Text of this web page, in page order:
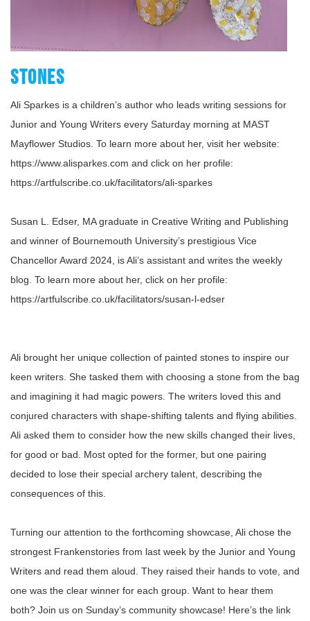
STONES
Ali Sparkes is a children’s author who leads writing sessions for
Junior and Young Writers every Saturday morning at MAST
Mayflower Studios. To learn more about her, visit her website:
https://www.alisparkes.com and click on her profile:
https://artfulscribe.co.uk/facilitators/ali-sparkes
Susan L. Edser, MA graduate in Creative Writing and Publishing
and winner of Bournemouth University’s prestigious Vice
Chancellor Award 2024, is Ali’s assistant and writes the weekly
blog. To learn more about her, click on her profile:
https://artfulscribe.co.uk/facilitators/susan-l-edser
Ali brought her unique collection of painted stones to inspire our
keen writers. She tasked them with choosing a stone from the bag
and imagining it had magic powers. The writers loved this and
conjured characters with shape-shifting talents and flying abilities.
Ali asked them to consider how the new skills changed their lives,
for good or bad. Most opted for the former, but one pairing
decided to lose their special archery talent, describing the
consequences of this.
Turning our attention to the forthcoming showcase, Ali chose the
strongest Frankenstories from last week by the Junior and Young
Writers and read them aloud. They raised their hands to vote, and
one was the clear winner for each group. Want to hear them
both? Join us on Sunday’s community showcase! Here’s the link